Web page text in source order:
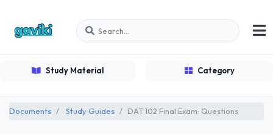
Study Material Category
Documents Study Guides DAT 102 Final Exam: Questions